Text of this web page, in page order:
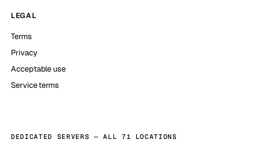
LEGAL
Terms
Privacy
Acceptable use
Service terms
DEDICATED SERVERS — ALL 71 LOCATIONS